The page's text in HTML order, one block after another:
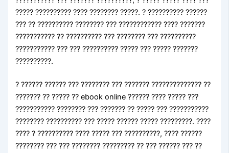
????? ?????????? ???? ???????? ?????. ? ?????????? ??????
??? ?? ?????????? ???????? ??? ???????????? ???? ???????
??????????? ?? ?????????? ??? ???????? ??? ??????????
??????????? ??? ??? ?????????? ????? ??? ????? ???????
??????????.
? ?????? ?????? ??? ???????? ??? ??????? ?????????????? ??
??????? ?? ????? ?? ebook online ?????? ???? ????? ???
??????????? ???????? ??? ??????? ?? ????? ??? ???????????
???????? ?????????? ??? ????? ?????? ????? ?????????. ????
???? ? ?????????? ???? ????? ??? ??????????, ???? ??????
???????? ??? ??? ???????? ????????? ?? ??? ?????? ??? ??